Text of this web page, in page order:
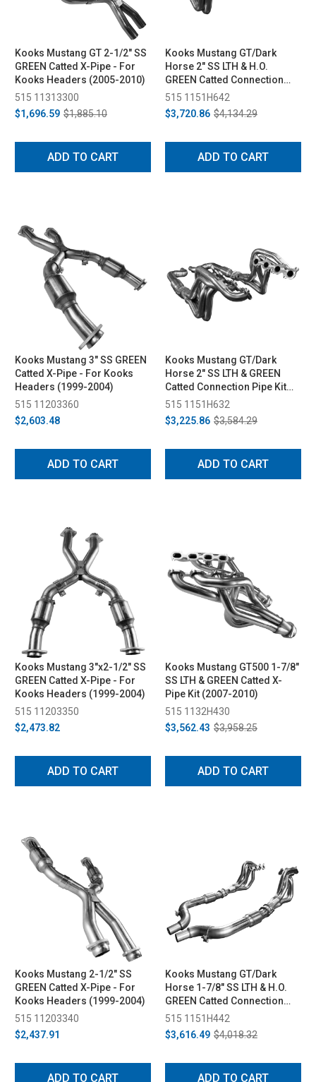
Kooks Mustang GT 2-1/2" SS
GREEN Catted X-Pipe - For
Kooks Headers (2005-2010)
515 11313300
$1,696.59 $1,885.10
ADD TO CART
Kooks Mustang GT/Dark
Horse 2" SS LTH & H.O.
GREEN Catted Connection
Pipe Kit (2015-2024)
515 1151H642
$3,720.86 $4,134.29
ADD TO CART
Kooks Mustang 3" SS GREEN
Catted X-Pipe - For Kooks
Headers (1999-2004)
515 11203360
$2,603.48
ADD TO CART
Kooks Mustang GT/Dark
Horse 2" SS LTH & GREEN
Catted Connection Pipe Kit
(2015-2024)
515 1151H632
$3,225.86 $3,584.29
ADD TO CART
Kooks Mustang 3"x2-1/2" SS
GREEN Catted X-Pipe - For
Kooks Headers (1999-2004)
515 11203350
$2,473.82
ADD TO CART
Kooks Mustang GT500 1-7/8"
SS LTH & GREEN Catted X-
Pipe Kit (2007-2010)
515 1132H430
$3,562.43 $3,958.25
ADD TO CART
Kooks Mustang 2-1/2" SS
GREEN Catted X-Pipe - For
Kooks Headers (1999-2004)
515 11203340
$2,437.91
ADD TO CART
Kooks Mustang GT/Dark
Horse 1-7/8" SS LTH & H.O.
GREEN Catted Connection
Pipe Kit (2015-2024)
515 1151H442
$3,616.49 $4,018.32
ADD TO CART